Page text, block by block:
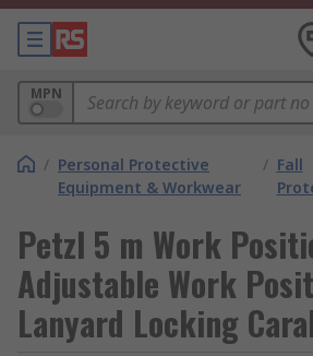
MPN
/ Personal Protective
Equipment & Workwear
/ Fall
Petzl 5 m Work
Adjustable Work
Lanyard Locking